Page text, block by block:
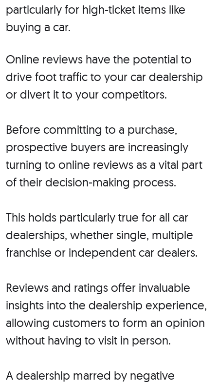
particularly for high-ticket items like
buying a car.
Online reviews have the potential to
drive foot traffic to your car dealership
or divert it to your competitors.
Before committing to a purchase,
prospective buyers are increasingly
turning to online reviews as a vital part
of their decision-making process.
This holds particularly true for all car
dealerships, whether single, multiple
franchise or independent car dealers.
Reviews and ratings offer invaluable
insights into the dealership experience,
allowing customers to form an opinion
without having to visit in person.
A dealership marred by negative